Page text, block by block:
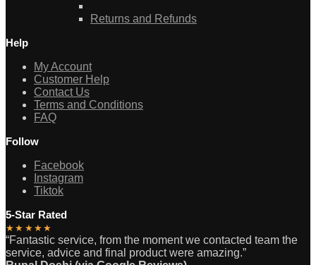
Returns and Refunds
Help
My Account
Customer Help
Contact Us
Terms and Conditions
FAQ
Follow
Facebook
Instagram
Tiktok
5-Star Rated
★★★★★
“Fantastic service, from the moment we contacted team the
service, advice and final product were amazing.”